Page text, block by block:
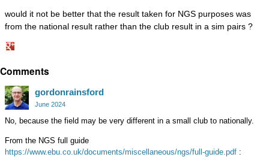
would it not be better that the result taken for NGS purposes was
from the national result rather than the club result in a sim pairs ?
on
Comments
gordonrainsford
June 2024
No, because the field may be very different in a small club to nationally.
From the NGS full guide
https://www.ebu.co.uk/documents/miscellaneous/ngs/full-guide.pdf :